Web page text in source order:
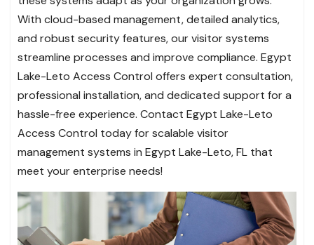
With cloud-based management, detailed analytics,
and robust security features, our visitor systems
streamline processes and improve compliance. Egypt
Lake-Leto Access Control offers expert consultation,
professional installation, and dedicated support for a
hassle-free experience. Contact Egypt Lake-Leto
Access Control today for scalable visitor
management systems in Egypt Lake-Leto, FL that
meet your enterprise needs!